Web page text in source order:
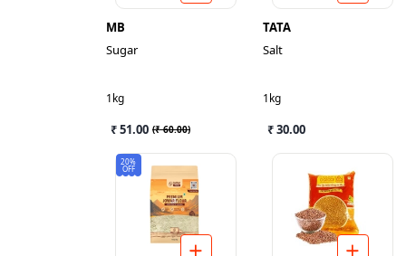
MB
Sugar
1kg
₹ 51.00 (₹ 60.00)
TATA
Salt
1kg
₹ 30.00
20%
OFF